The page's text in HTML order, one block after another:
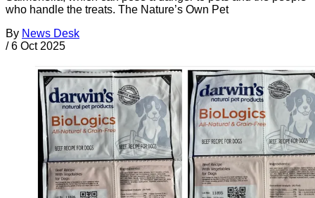
who handle the treats. The Nature’s Own Pet
By News Desk
/ 6 Oct 2025